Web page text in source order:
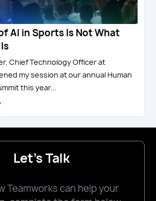
AI in Sports Is Not What
Chief Technology Officer at
my session at our annual Human
this year...
Let's Talk
Teamworks can help your